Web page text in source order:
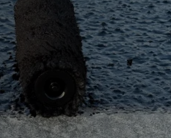
Envir-O-Sil™
Ure-A-Max™